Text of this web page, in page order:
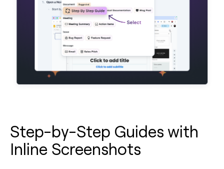
Step-by-Step Guides with
Inline Screenshots